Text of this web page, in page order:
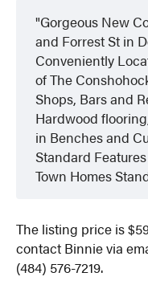
Gorgeous New
and Forrest St in
Conveniently
of The
Shops, Bars and
Hardwood
in Benches and
Standard
Town Homes
The listing price is
contact Binnie via
(484) 576-7219.